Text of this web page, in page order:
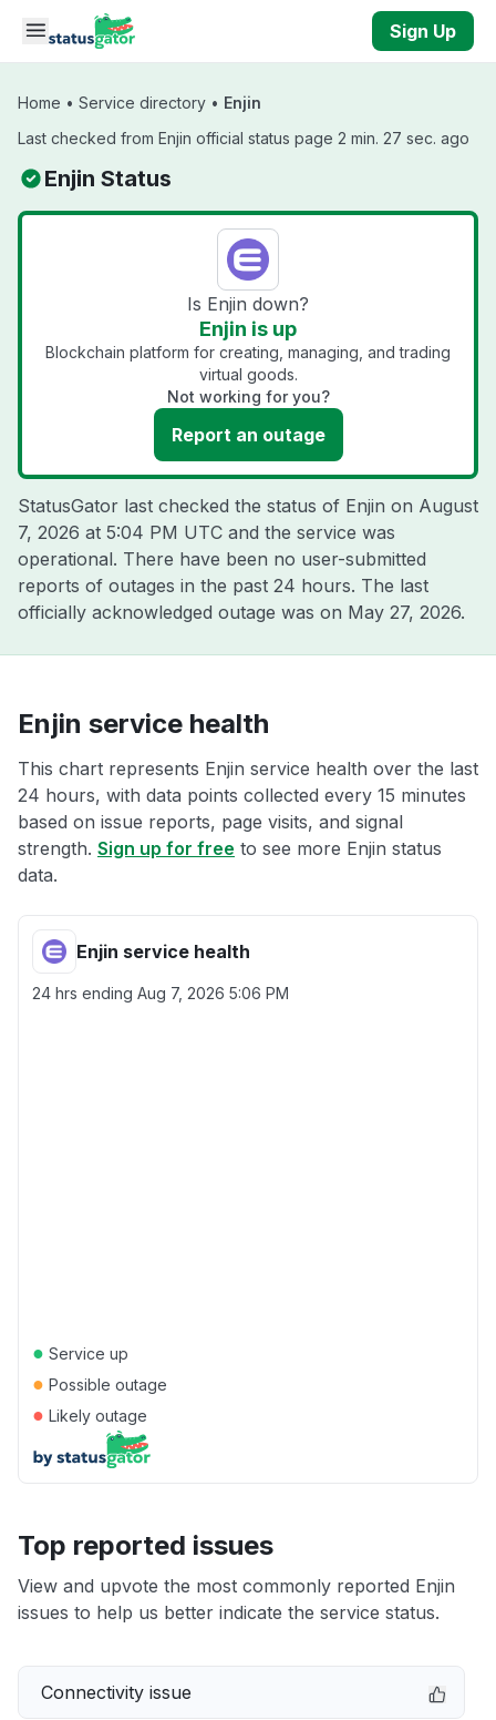
Skip to main content
Sign Up
Home • Service directory • Enjin
Last checked from Enjin official status page 2 min. 27 sec. ago
Enjin Status
Is Enjin down?
Enjin is up
Blockchain platform for creating, managing, and trading
virtual goods.
Not working for you?
Report an outage
StatusGator last checked the status of Enjin on August
7, 2026 at 5:04 PM UTC and the service was
operational. There have been no user-submitted
reports of outages in the past 24 hours. The last
officially acknowledged outage was on May 27, 2026.
Enjin service health
This chart represents Enjin service health over the last
24 hours, with data points collected every 15 minutes
based on issue reports, page visits, and signal
strength. Sign up for free to see more Enjin status
data.
Enjin service health
24 hrs ending Aug 7, 2026 5:06 PM
● Service up
● Possible outage
● Likely outage
Top reported issues
View and upvote the most commonly reported Enjin
issues to help us better indicate the service status.
Connectivity issue